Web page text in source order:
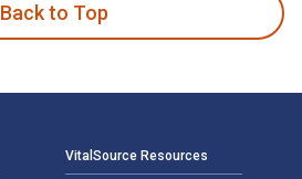
Back to Top
VitalSource Resources